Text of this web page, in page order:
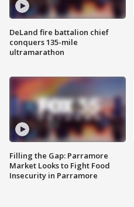
DeLand fire battalion chief
conquers 135-mile
ultramarathon
Filling the Gap: Parramore
Market Looks to Fight Food
Insecurity in Parramore